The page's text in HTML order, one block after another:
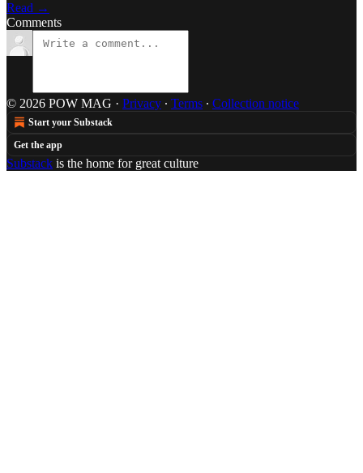
Read →
Comments
© 2026 POW MAG · Privacy ∙ Terms ∙ Collection notice
Start your Substack
Get the app
Substack is the home for great culture